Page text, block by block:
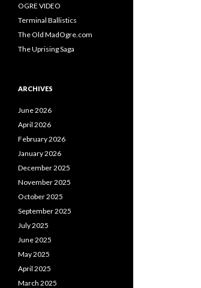
OGRE VIDEO
Terminal Ballistics
The Old MadOgre.com
The Uprising Saga
ARCHIVES
June 2026
April 2026
February 2026
January 2026
December 2025
November 2025
October 2025
September 2025
July 2025
June 2025
May 2025
April 2025
March 2025